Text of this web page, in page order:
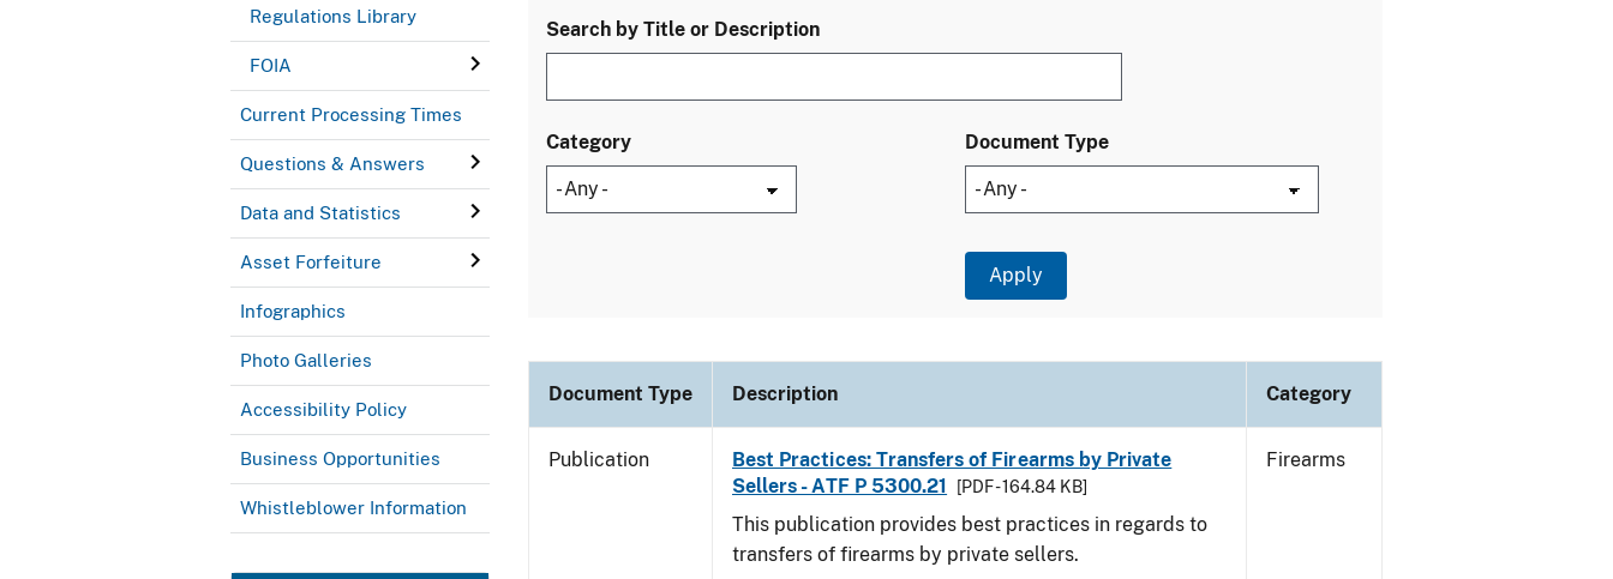
Regulations Library
FOIA
Current Processing Times
Questions & Answers
Data and Statistics
Asset Forfeiture
Infographics
Photo Galleries
Accessibility Policy
Business Opportunities
Whistleblower Information
Search by Title or Description
Category Document Type
Document Type Description Category
Publication
Best Practices: Transfers of Firearms by Private
Sellers - ATF P 5300.21
[PDF - 164.84 KB]
This publication provides best practices in regards to
transfers of firearms by private sellers.
Firearms